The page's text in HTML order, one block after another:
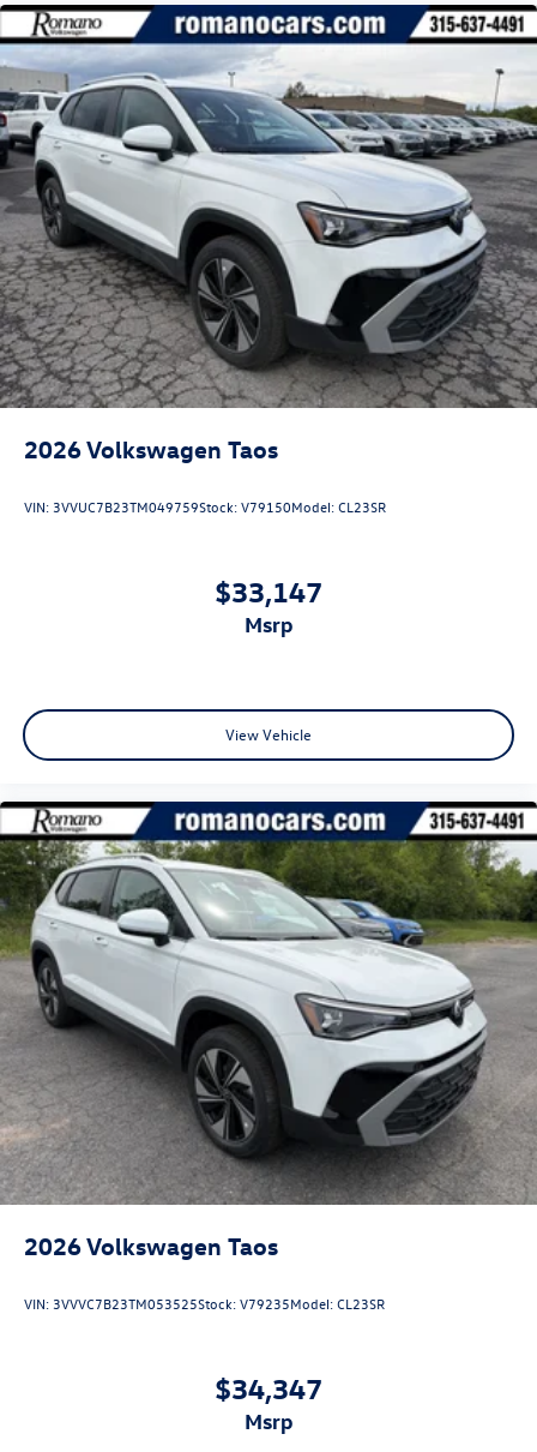
2026Volkswagen Taos
VIN:3VVUC7B23TM049759Stock:V79150Model:CL23SR
$33,147
msrp
View Vehicle
2026Volkswagen Taos
VIN:3VVVC7B23TM053525Stock:V79235Model:CL23SR
$34,347
msrp